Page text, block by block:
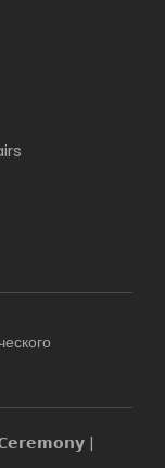
|